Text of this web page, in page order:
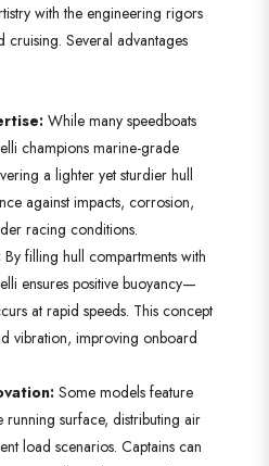
with the engineering rigors
cruising. Several advantages
While many speedboats
champions marine-grade
a lighter yet sturdier hull
against impacts, corrosion,
racing conditions.
By filling hull compartments with
ensures positive buoyancy—
at rapid speeds. This concept
vibration, improving onboard
Some models feature
running surface, distributing air
load scenarios. Captains can